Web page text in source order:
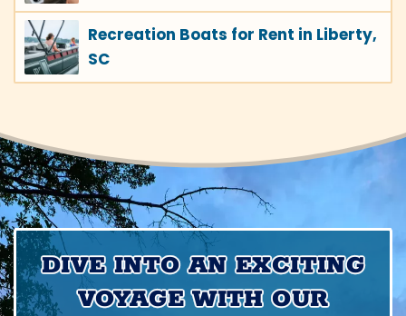
Recreation Boats for Rent in Liberty,
SC
DIVE INTO AN EXCITING
VOYAGE WITH OUR